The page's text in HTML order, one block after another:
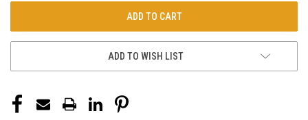
ADD TO WISH LIST